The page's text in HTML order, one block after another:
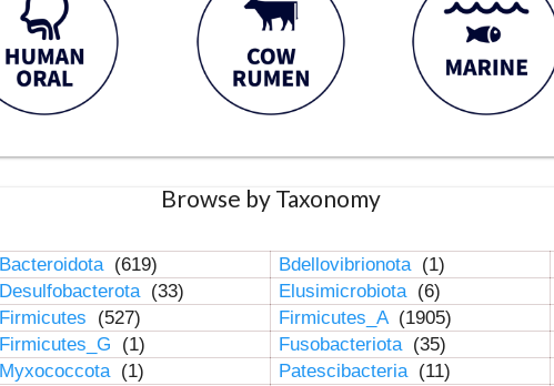
Browse by Taxonomy
Bacteroidota (619) Bdellovibrionota (1)
Desulfobacterota (33) Elusimicrobiota (6)
Firmicutes (527) Firmicutes_A (1905)
Firmicutes_G (1) Fusobacteriota (35)
Myxococcota (1) Patescibacteria (11)